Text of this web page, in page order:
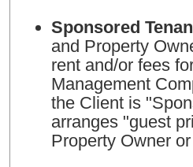
Sponsored
and Property
rent and/or fees
Management
the Client is
arranges "guest
Property Owner